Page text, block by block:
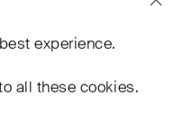
experience.
all these cookies.